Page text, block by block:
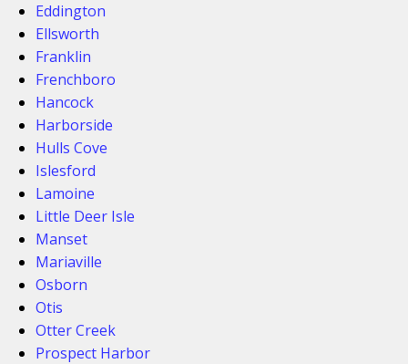
Eddington
Ellsworth
Franklin
Frenchboro
Hancock
Harborside
Hulls Cove
Islesford
Lamoine
Little Deer Isle
Manset
Mariaville
Osborn
Otis
Otter Creek
Prospect Harbor